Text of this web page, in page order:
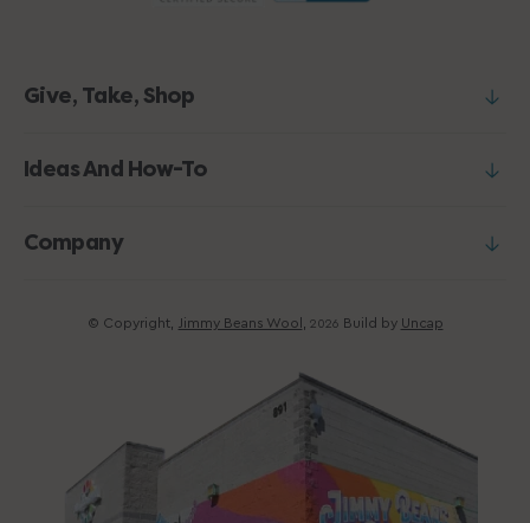
Give, Take, Shop
Ideas And How-To
Company
© Copyright, Jimmy Beans Wool 2026 Build by Uncap